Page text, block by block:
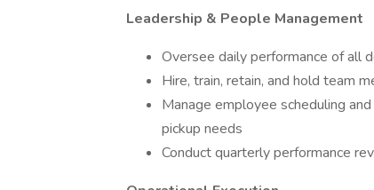
Leadership & People Management
Oversee daily performance of all
Hire, train, retain, and hold team
Manage employee scheduling
pickup needs
Conduct quarterly performance